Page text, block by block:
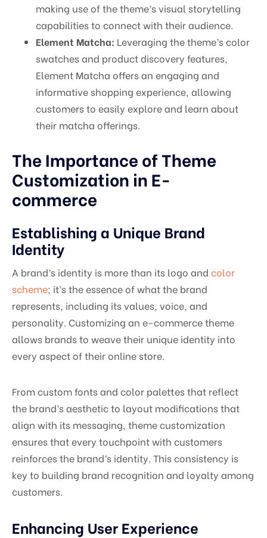
making use of the theme’s visual storytelling
capabilities to connect with their audience.
Element Matcha: Leveraging the theme’s color
swatches and product discovery features,
Element Matcha offers an engaging and
informative shopping experience, allowing
customers to easily explore and learn about
their matcha offerings.
The Importance of Theme
Customization in E-
commerce
Establishing a Unique Brand
Identity
A brand’s identity is more than its logo and color
scheme; it’s the essence of what the brand
represents, including its values, voice, and
personality. Customizing an e-commerce theme
allows brands to weave their unique identity into
every aspect of their online store.
From custom fonts and color palettes that reflect
the brand’s aesthetic to layout modifications that
align with its messaging, theme customization
ensures that every touchpoint with customers
reinforces the brand’s identity. This consistency is
key to building brand recognition and loyalty among
customers.
Enhancing User Experience